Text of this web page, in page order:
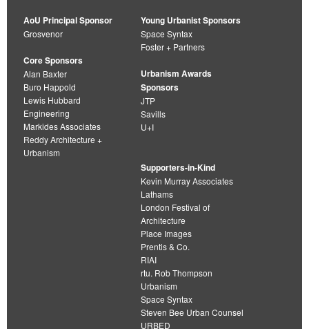
AoU Principal Sponsor
Grosvenor
Core Sponsors
Alan Baxter
Buro Happold
Lewis Hubbard
Engineering
Markides Associates
Reddy Architecture +
Urbanism
Young Urbanist Sponsors
Space Syntax
Foster + Partners
Urbanism Awards
Sponsors
JTP
Savills
U+I
Supporters-in-Kind
Kevin Murray Associates
Lathams
London Festival of
Architecture
Place Images
Prentis & Co.
RIAI
rtu. Rob Thompson
Urbanism
Space Syntax
Steven Bee Urban Counsel
URBED